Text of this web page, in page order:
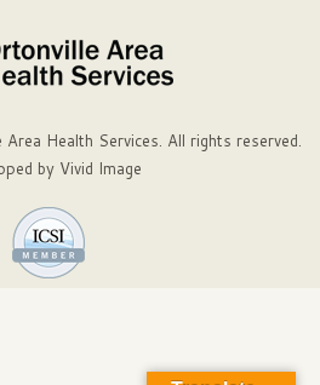
Health Services. All rights reserved.
by Vivid Image